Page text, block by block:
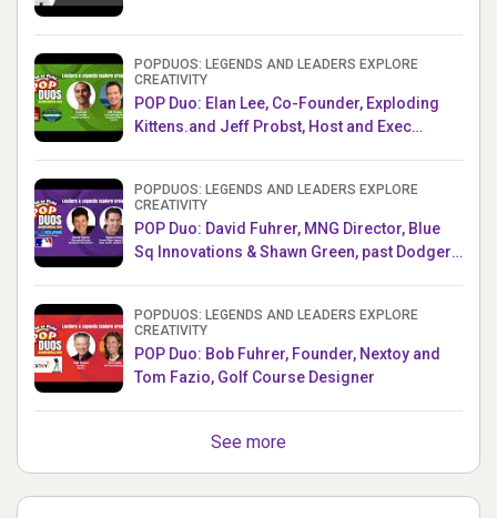
POPDUOS: LEGENDS AND LEADERS EXPLORE
CREATIVITY
POP Duo: Elan Lee, Co-Founder, Exploding
Kittens.and Jeff Probst, Host and Exec
POPDUOS: LEGENDS AND LEADERS EXPLORE
CREATIVITY
POP Duo: David Fuhrer, MNG Director, Blue
Sq Innovations & Shawn Green, past Dodgers
POPDUOS: LEGENDS AND LEADERS EXPLORE
CREATIVITY
POP Duo: Bob Fuhrer, Founder, Nextoy and
Tom Fazio, Golf Course Designer
See more